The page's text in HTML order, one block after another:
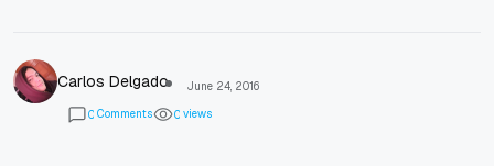
Carlos Delgado
June 24, 2016
0 Comments 0 views